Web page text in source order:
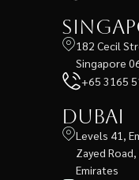
182 Cecil
Singapore
+65 3165
Dubai
Levels 41,
Zayed
Emirates